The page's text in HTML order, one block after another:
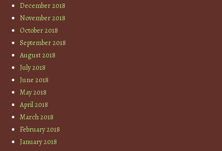
December 2018
November 2018
October 2018
September 2018
August 2018
July 2018
June 2018
May 2018
April 2018
March 2018
February 2018
January 2018